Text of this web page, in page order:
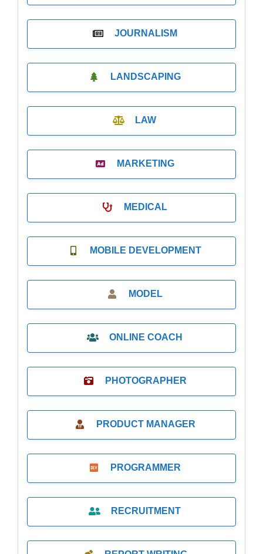
JOURNALISM
LANDSCAPING
LAW
MARKETING
MEDICAL
MOBILE DEVELOPMENT
MODEL
ONLINE COACH
PHOTOGRAPHER
PRODUCT MANAGER
PROGRAMMER
RECRUITMENT